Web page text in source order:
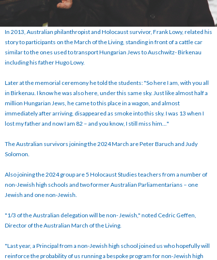
In 2013, Australian philanthropist and Holocaust survivor, Frank Lowy, related his
story to participants on the March of the Living, standing in front of a cattle car
similar to the ones used to transport Hungarian Jews to Auschwitz- Birkenau
including his father Hugo Lowy.
Later at the memorial ceremony he told the students: "So here I am, with you all
in Birkenau. I know he was also here, under this same sky. Just like almost half a
million Hungarian Jews, he came to this place in a wagon, and almost
immediately after arriving, disappeared as smoke into this sky. I was 13 when I
lost my father and now I am 82 – and you know, I still miss him…"
The Australian survivors joining the 2024 March are Peter Baruch and Judy
Solomon.
Also joining the 2024 group are 5 Holocaust Studies teachers from a number of
non-Jewish high schools and two former Australian Parliamentarians – one
Jewish and one non-Jewish.
"1/3 of the Australian delegation will be non- Jewish," noted Cedric Geffen,
Director of the Australian March of the Living.
"Last year, a Principal from a non-Jewish high school joined us who hopefully will
reinforce the probability of us running a bespoke program for non-Jewish high